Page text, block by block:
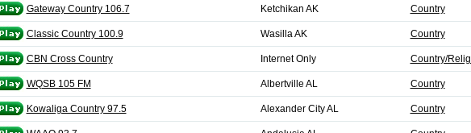
Gateway Country 106.7 Ketchikan AK Country
Classic Country 100.9 Wasilla AK Country
CBN Cross Country Internet Only Country/
WQSB 105 FM Albertville AL Country
Kowaliga Country 97.5 Alexander City AL Country